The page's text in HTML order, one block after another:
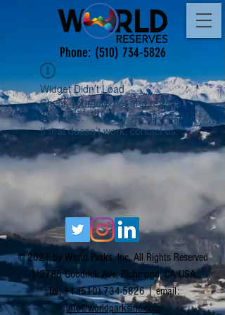
Phone: (510) 734-5826
Widget Didn’t Load
Check your internet and refresh
this page.
If that doesn’t work, contact us.
© 2021 by World Parks, Inc. All Rights Reserved
| 2785 Goodrick Ave, Richmond, CA USA
Tel:+1 (510) 734-5826| email:
info@worldparksinc.com